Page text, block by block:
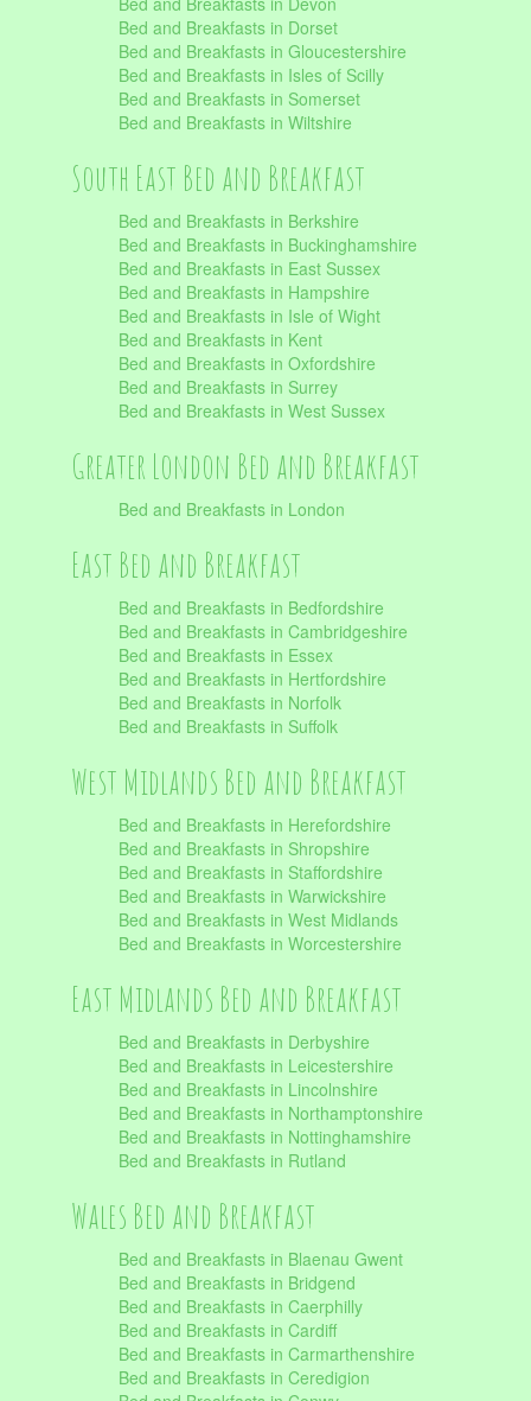
Bed and Breakfasts in Dorset
Bed and Breakfasts in Gloucestershire
Bed and Breakfasts in Isles of Scilly
Bed and Breakfasts in Somerset
Bed and Breakfasts in Wiltshire
South East Bed and Breakfast
Bed and Breakfasts in Berkshire
Bed and Breakfasts in Buckinghamshire
Bed and Breakfasts in East Sussex
Bed and Breakfasts in Hampshire
Bed and Breakfasts in Isle of Wight
Bed and Breakfasts in Kent
Bed and Breakfasts in Oxfordshire
Bed and Breakfasts in Surrey
Bed and Breakfasts in West Sussex
Greater London Bed and Breakfast
Bed and Breakfasts in London
East Bed and Breakfast
Bed and Breakfasts in Bedfordshire
Bed and Breakfasts in Cambridgeshire
Bed and Breakfasts in Essex
Bed and Breakfasts in Hertfordshire
Bed and Breakfasts in Norfolk
Bed and Breakfasts in Suffolk
West Midlands Bed and Breakfast
Bed and Breakfasts in Herefordshire
Bed and Breakfasts in Shropshire
Bed and Breakfasts in Staffordshire
Bed and Breakfasts in Warwickshire
Bed and Breakfasts in West Midlands
Bed and Breakfasts in Worcestershire
East Midlands Bed and Breakfast
Bed and Breakfasts in Derbyshire
Bed and Breakfasts in Leicestershire
Bed and Breakfasts in Lincolnshire
Bed and Breakfasts in Northamptonshire
Bed and Breakfasts in Nottinghamshire
Bed and Breakfasts in Rutland
Wales Bed and Breakfast
Bed and Breakfasts in Blaenau Gwent
Bed and Breakfasts in Bridgend
Bed and Breakfasts in Caerphilly
Bed and Breakfasts in Cardiff
Bed and Breakfasts in Carmarthenshire
Bed and Breakfasts in Ceredigion